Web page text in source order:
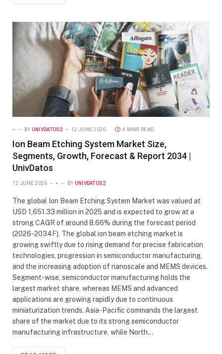
- BY UNIVDATOS2 12 JUNE 2026 4 MINS READ
Ion Beam Etching System Market Size,
Segments, Growth, Forecast & Report 2034 |
UnivDatos
12 JUNE 2026 - BY UNIVDATOS2
The global Ion Beam Etching System Market was valued at
USD 1,651.33 million in 2025 and is expected to grow at a
strong CAGR of around 8.66% during the forecast period
(2026-2034F), The global ion beam etching market is
growing swiftly due to rising demand for precise fabrication
technologies, progression in semiconductor manufacturing,
and the increasing adoption of nanoscale and MEMS devices.
Segment-wise, semiconductor manufacturing holds the
largest market share, whereas MEMS and advanced
applications are growing rapidly due to continuous
miniaturization trends. Asia-Pacific commands the largest
share of the market due to its strong semiconductor
manufacturing infrastructure, while North…